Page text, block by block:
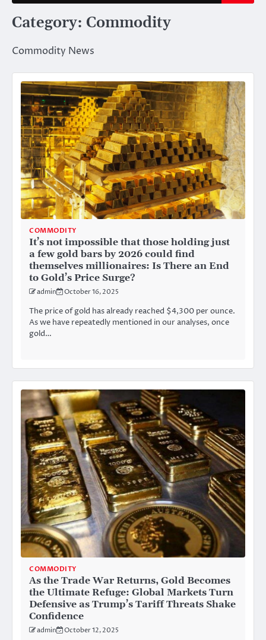
Category: Commodity
Commodity News
COMMODITY
It’s not impossible that those holding just
a few gold bars by 2026 could find
themselves millionaires: Is There an End
to Gold’s Price Surge?
admin October 16, 2025
The price of gold has already reached $4,300 per ounce.
As we have repeatedly mentioned in our analyses, once
gold…
COMMODITY
As the Trade War Returns, Gold Becomes
the Ultimate Refuge: Global Markets Turn
Defensive as Trump’s Tariff Threats Shake
Confidence
admin October 12, 2025